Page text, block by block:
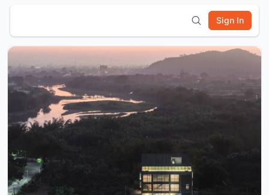
Sign In